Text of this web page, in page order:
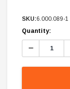
SKU:6.000.089-1
Current
Stock:
Quantity:
Decrease